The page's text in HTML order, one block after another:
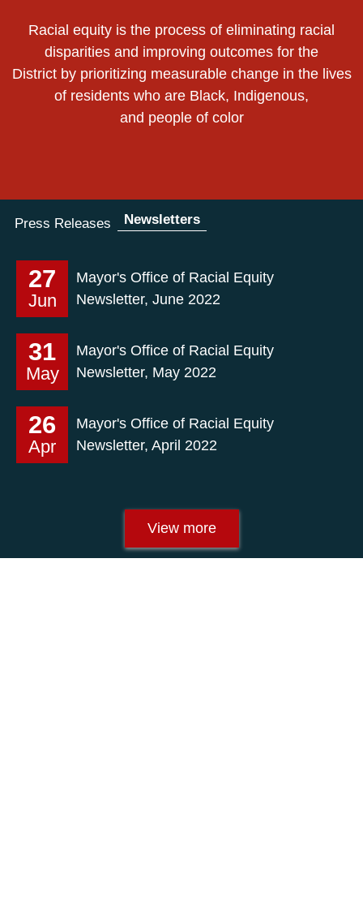
Racial equity is the process of eliminating racial
disparities and improving outcomes for the
District by prioritizing measurable change in the lives
of residents who are Black, Indigenous,
and people of color
Press Releases Newsletters
27
Jun
Mayor's Office of Racial Equity
Newsletter, June 2022
31
May
Mayor's Office of Racial Equity
Newsletter, May 2022
26
Apr
Mayor's Office of Racial Equity
Newsletter, April 2022